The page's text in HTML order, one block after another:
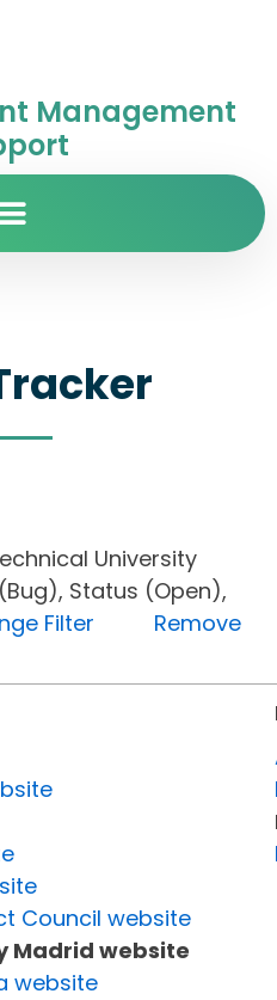
Management
University
Status (Open),
Filter
Remove
Council website
Madrid website
website